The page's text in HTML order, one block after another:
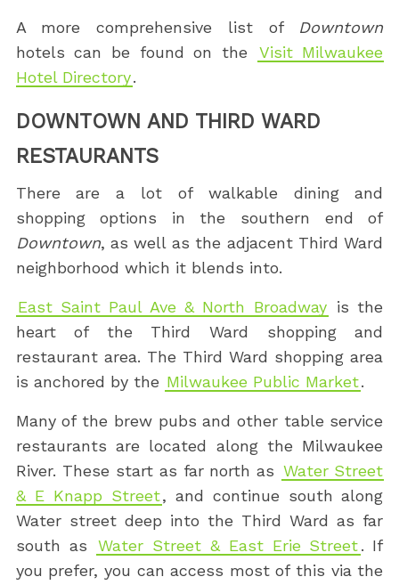
A more comprehensive list of Downtown
hotels can be found on the
Visit Milwaukee
Hotel Directory.
DOWNTOWN AND THIRD WARD
RESTAURANTS
There are a lot of walkable dining and
shopping options in the southern end of
Downtown, as well as the adjacent Third Ward
neighborhood which it blends into.
East Saint Paul Ave & North Broadway is the
heart of the Third Ward shopping and
restaurant area. The Third Ward shopping area
is anchored by the Milwaukee Public Market.
Many of the brew pubs and other table service
restaurants are located along the Milwaukee
River. These start as far north as Water Street
& E Knapp Street, and continue south along
Water street deep into the Third Ward as far
south as
Water Street & East Erie Street. If
you prefer, you can access most of this via the